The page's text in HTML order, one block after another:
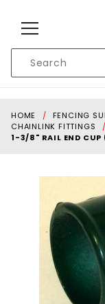
Search
HOME FENCING
CHAINLINK FITTINGS
1-3/8" RAIL END CUP